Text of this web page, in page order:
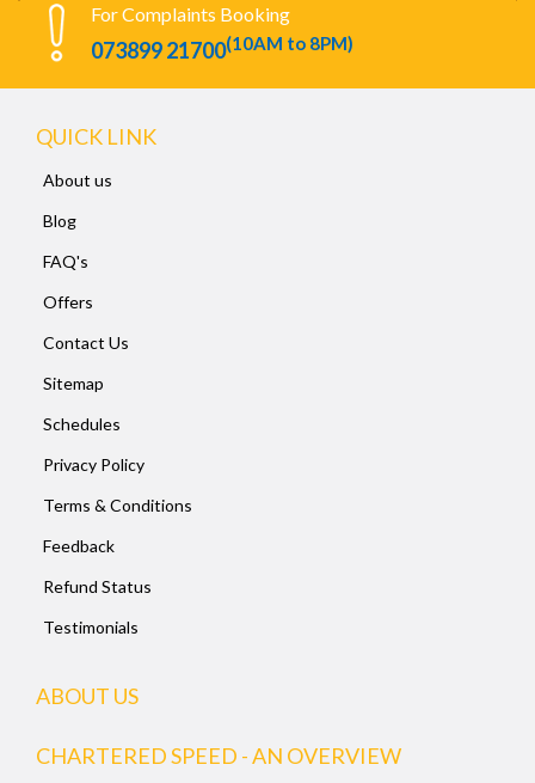
For Complaints Booking
073899 21700(10AM to 8PM)
QUICK LINK
About us
Blog
FAQ's
Offers
Contact Us
Sitemap
Schedules
Privacy Policy
Terms & Conditions
Feedback
Refund Status
Testimonials
ABOUT US
CHARTERED SPEED - AN OVERVIEW